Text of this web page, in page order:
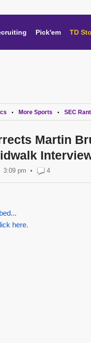
Pick'em TD
• More Sports • SEC Rant
Martin
3:09 pm • 4
here.